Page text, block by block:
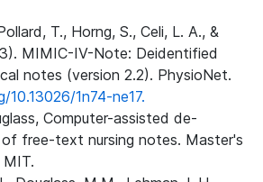
T., Horng, S., Celi, L. A., &
MIMIC-IV-Note: Deidentified
notes (version 2.2). PhysioNet.
1n74-ne17.
Computer-assisted de-
free-text nursing notes. Master's
MIT.